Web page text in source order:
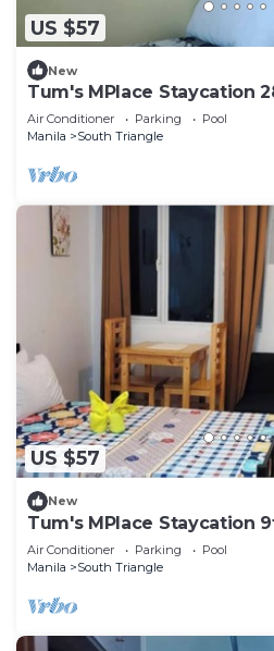
US $57
New
Tum's MPlace Staycation
Air Conditioner Parking
Pool
Manila
South Triangle
US $57
New
Tum's MPlace Staycation
Air Conditioner Parking
Pool
Manila
South Triangle